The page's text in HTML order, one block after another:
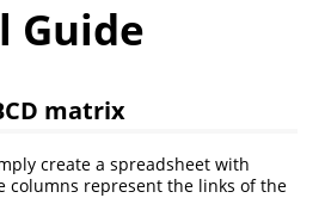
Guide
matrix
create a spreadsheet with
columns represent the links of the